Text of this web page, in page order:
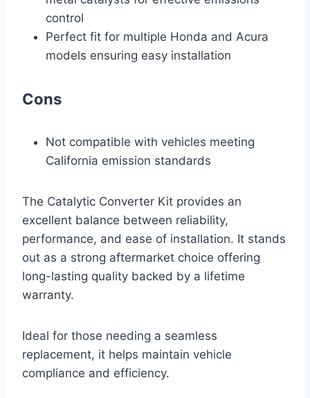
control
Perfect fit for multiple Honda and Acura
models ensuring easy installation
Cons
Not compatible with vehicles meeting
California emission standards
The Catalytic Converter Kit provides an
excellent balance between reliability,
performance, and ease of installation. It stands
out as a strong aftermarket choice offering
long-lasting quality backed by a lifetime
warranty.
Ideal for those needing a seamless
replacement, it helps maintain vehicle
compliance and efficiency.